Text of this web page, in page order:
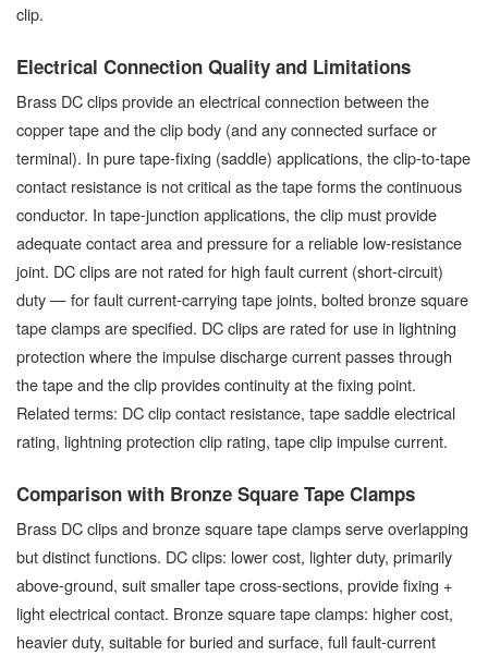
clip.
Electrical Connection Quality and Limitations
Brass DC clips provide an electrical connection between the
copper tape and the clip body (and any connected surface or
terminal). In pure tape-fixing (saddle) applications, the clip-to-tape
contact resistance is not critical as the tape forms the continuous
conductor. In tape-junction applications, the clip must provide
adequate contact area and pressure for a reliable low-resistance
joint. DC clips are not rated for high fault current (short-circuit)
duty — for fault current-carrying tape joints, bolted bronze square
tape clamps are specified. DC clips are rated for use in lightning
protection where the impulse discharge current passes through
the tape and the clip provides continuity at the fixing point.
Related terms: DC clip contact resistance, tape saddle electrical
rating, lightning protection clip rating, tape clip impulse current.
Comparison with Bronze Square Tape Clamps
Brass DC clips and bronze square tape clamps serve overlapping
but distinct functions. DC clips: lower cost, lighter duty, primarily
above-ground, suit smaller tape cross-sections, provide fixing +
light electrical contact. Bronze square tape clamps: higher cost,
heavier duty, suitable for buried and surface, full fault-current